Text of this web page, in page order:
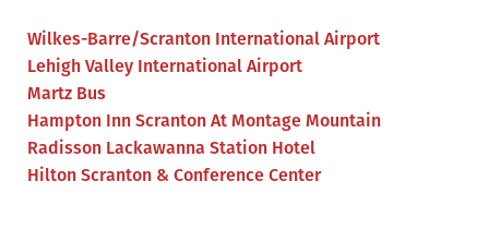
Wilkes-Barre/Scranton International Airport
Lehigh Valley International Airport
Martz Bus
Hampton Inn Scranton At Montage Mountain
Radisson Lackawanna Station Hotel
Hilton Scranton & Conference Center